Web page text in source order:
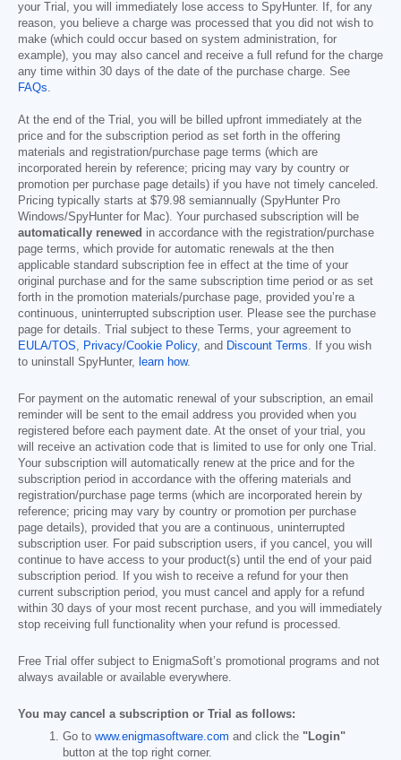
your Trial, you will immediately lose access to SpyHunter. If, for any
reason, you believe a charge was processed that you did not wish to
make (which could occur based on system administration, for
example), you may also cancel and receive a full refund for the charge
any time within 30 days of the date of the purchase charge. See
FAQs.
At the end of the Trial, you will be billed upfront immediately at the
price and for the subscription period as set forth in the offering
materials and registration/purchase page terms (which are
incorporated herein by reference; pricing may vary by country or
promotion per purchase page details) if you have not timely canceled.
Pricing typically starts at $79.98 semiannually (SpyHunter Pro
Windows/SpyHunter for Mac). Your purchased subscription will be
automatically renewed in accordance with the registration/purchase
page terms, which provide for automatic renewals at the then
applicable standard subscription fee in effect at the time of your
original purchase and for the same subscription time period or as set
forth in the promotion materials/purchase page, provided you’re a
continuous, uninterrupted subscription user. Please see the purchase
page for details. Trial subject to these Terms, your agreement to
EULA/TOS, Privacy/Cookie Policy, and Discount Terms. If you wish
to uninstall SpyHunter, learn how.
For payment on the automatic renewal of your subscription, an email
reminder will be sent to the email address you provided when you
registered before each payment date. At the onset of your trial, you
will receive an activation code that is limited to use for only one Trial.
Your subscription will automatically renew at the price and for the
subscription period in accordance with the offering materials and
registration/purchase page terms (which are incorporated herein by
reference; pricing may vary by country or promotion per purchase
page details), provided that you are a continuous, uninterrupted
subscription user. For paid subscription users, if you cancel, you will
continue to have access to your product(s) until the end of your paid
subscription period. If you wish to receive a refund for your then
current subscription period, you must cancel and apply for a refund
within 30 days of your most recent purchase, and you will immediately
stop receiving full functionality when your refund is processed.
Free Trial offer subject to EnigmaSoft’s promotional programs and not
always available or available everywhere.
You may cancel a subscription or Trial as follows:
Go to www.enigmasoftware.com and click the "Login"
button at the top right corner.